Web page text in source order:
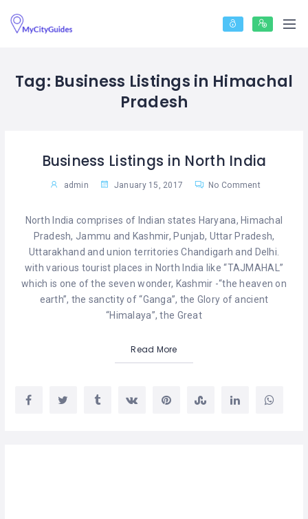
Tag: Business Listings in Himachal
Pradesh
Business Listings in North India
admin January 15, 2017 No Comment
North India comprises of Indian states Haryana, Himachal
Pradesh, Jammu and Kashmir, Punjab, Uttar Pradesh,
Uttarakhand and union territories Chandigarh and Delhi.
with various tourist places in North India like “TAJMAHAL”
which is one of the seven wonder, Kashmir -“the heaven on
earth”, the sanctity of “Ganga”, the Glory of ancient
“Himalaya”, the Great
Read More